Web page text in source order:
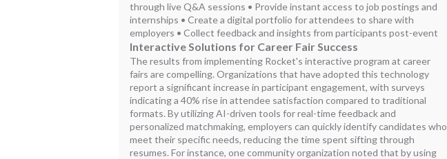
through live Q&A sessions • Provide instant access to job postings and
internships • Create a digital portfolio for attendees to share with
employers • Collect feedback and insights from participants post-event
Interactive Solutions for Career Fair Success
The results from implementing Rocket's interactive program at career
fairs are compelling. Organizations that have adopted this technology
report a significant increase in participant engagement, with surveys
indicating a 40% rise in attendee satisfaction compared to traditional
formats. By utilizing AI-driven tools for real-time feedback and
personalized matchmaking, employers can quickly identify candidates who
meet their specific needs, reducing the time spent sifting through
resumes. For instance, one community organization noted that by using